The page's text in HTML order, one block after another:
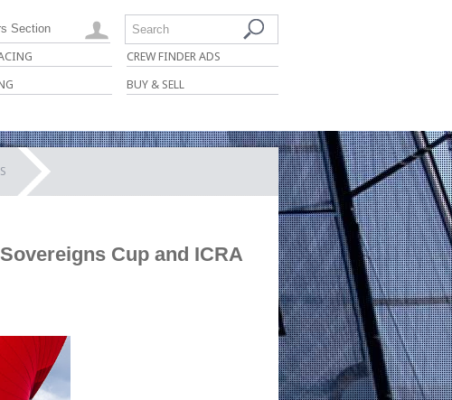
CREW FINDER ADS
BUY & SELL
Search
Section
Cup and ICRA